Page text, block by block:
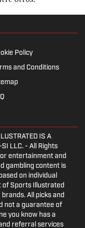
Policy
and Conditions
IS A
SI LLC. - All Rights
entertainment and
gambling content is
on individual
of Sports Illustrated
All picks and
not a guarantee of
you know has a
referral services